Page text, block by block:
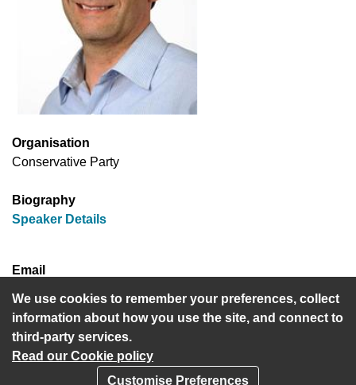
We use cookies to remember your preferences, collect
information about how you use the site, and connect to
third-party services.
Read our Cookie policy
Customise Preferences
Organisation
Conservative Party
Biography
Speaker Details(opens in new window)
Email